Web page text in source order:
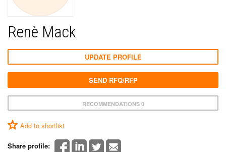
Renè Mack
RECOMMENDATIONS 0
Add to shortlist
Share profile:
UPDATE PROFILE
SEND RFQ/RFP